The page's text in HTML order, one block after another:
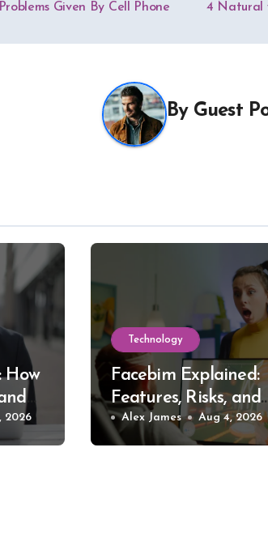
Given By Cell Phone
4 Natural
By Guest
How
2026
Technology
Facebim Explained:
Features, Risks, and
Safer Streaming
Choices
Alex James Aug 4, 2026